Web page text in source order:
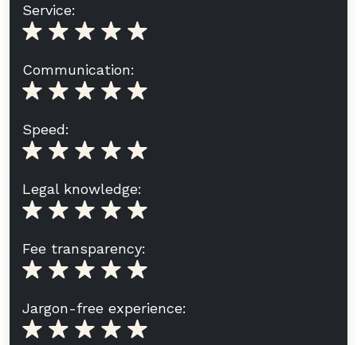
Service:
Communication:
Speed:
Legal knowledge:
Fee transparency:
Jargon-free experience: